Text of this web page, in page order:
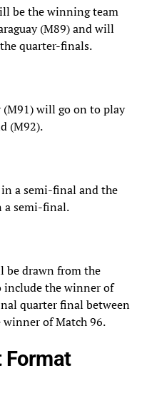
be the winning team
(M89) and will
quarter-finals.
will go on to play
(M92).
a semi-final and the
a semi-final.
be drawn from the
include the winner of
quarter final between
of Match 96.
Format